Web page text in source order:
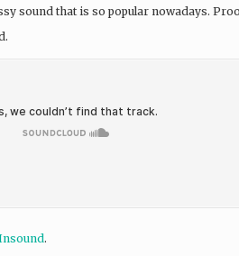
sound that is so popular nowadays.
.